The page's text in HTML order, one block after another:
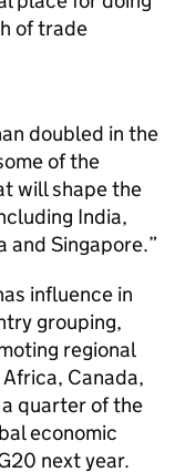
of trade
doubled in the
of the
will shape the
India,
and Singapore.
influence in
grouping,
regional
Canada,
quarter of the
economic
next year.